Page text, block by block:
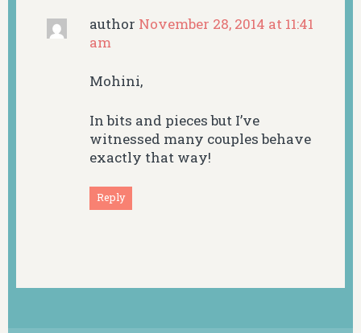
author November 28, 2014 at 11:41
am
Mohini,
In bits and pieces but I’ve
witnessed many couples behave
exactly that way!
Reply